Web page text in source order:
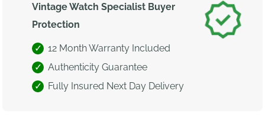
Vintage Watch Specialist Buyer
Protection
12 Month Warranty Included
Authenticity Guarantee
Fully Insured Next Day Delivery